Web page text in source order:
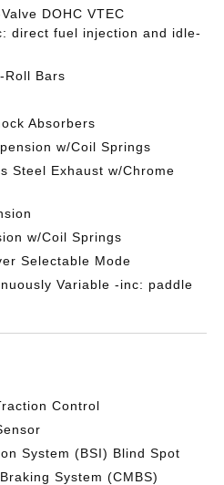
DOHC VTEC
direct fuel injection and idle-
Roll Bars
Absorbers
w/Coil Springs
Steel Exhaust w/Chrome
w/Coil Springs
Selectable Mode
Variable -inc: paddle
Control
System (BSI) Blind Spot
System (CMBS)